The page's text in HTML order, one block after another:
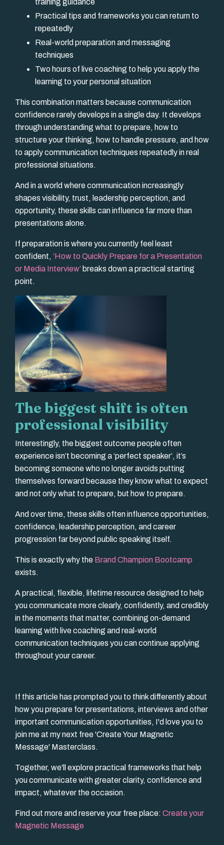
Practical tips and frameworks you can return to
repeatedly
Real-world preparation and messaging
techniques
Two hours of live coaching to help you apply the
learning to your personal situation
This combination matters because communication
confidence rarely develops in a single day. It develops
through understanding what to prepare, how to
structure your thinking, how to handle pressure, and how
to apply communication techniques repeatedly in real
professional situations.
And in a world where communication increasingly
shapes visibility, trust, leadership perception, and
opportunity, these skills can influence far more than
presentations alone.
If preparation is where you currently feel least
confident, ‘How to Quickly Prepare for a Presentation
or Media Interview’ breaks down a practical starting
point.
The biggest shift is often
professional visibility
Interestingly, the biggest outcome people often
experience isn’t becoming a ‘perfect speaker’, it’s
becoming someone who no longer avoids putting
themselves forward because they know what to expect
and not only what to prepare, but how to prepare.
And over time, these skills often influence opportunities,
confidence, leadership perception, and career
progression far beyond public speaking itself.
This is exactly why the Brand Champion Bootcamp
exists.
A practical, flexible, lifetime resource designed to help
you communicate more clearly, confidently, and credibly
in the moments that matter, combining on-demand
learning with live coaching and real-world
communication techniques you can continue applying
throughout your career.
If this article has prompted you to think differently about
how you prepare for presentations, interviews and other
important communication opportunities, I'd love you to
join me at my next free 'Create Your Magnetic
Message' Masterclass.
Together, we'll explore practical frameworks that help
you communicate with greater clarity, confidence and
impact, whatever the occasion.
Find out more and reserve your free place: Create your
Magnetic Message